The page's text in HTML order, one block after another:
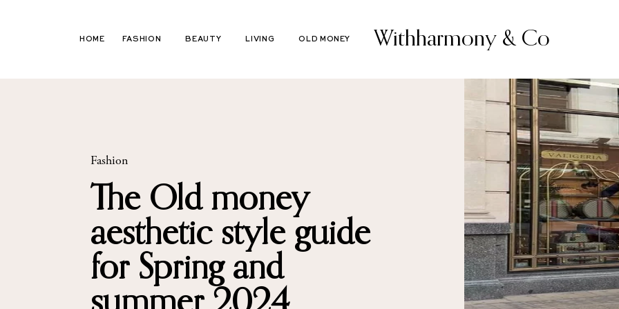
HOME FASHION BEAUTY LIVING OLD MONEY Withharmony & Co
Fashion
The Old money
aesthetic style guide
for Spring and